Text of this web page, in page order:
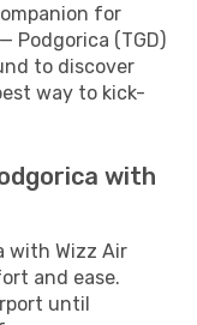
for
Podgorica (TGD)
to discover
way to kick-
with
with Wizz Air
and ease.
until